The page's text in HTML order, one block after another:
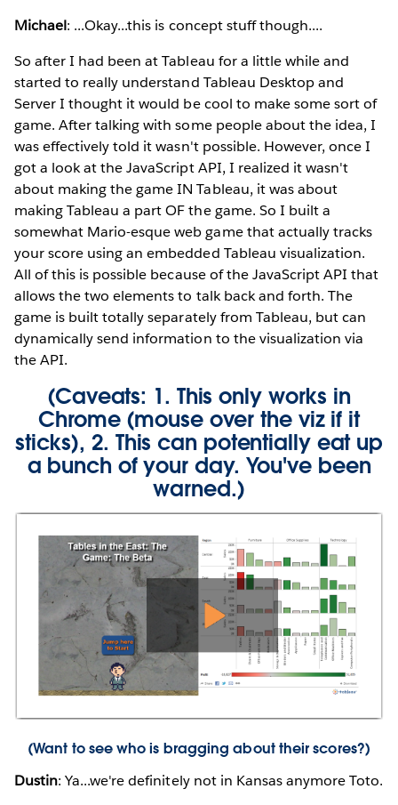
Michael: ...Okay...this is concept stuff though....
So after I had been at Tableau for a little while and
started to really understand Tableau Desktop and
Server I thought it would be cool to make some sort of
game. After talking with some people about the idea, I
was effectively told it wasn't possible. However, once I
got a look at the JavaScript API, I realized it wasn't
about making the game IN Tableau, it was about
making Tableau a part OF the game. So I built a
somewhat Mario-esque web game that actually tracks
your score using an embedded Tableau visualization.
All of this is possible because of the JavaScript API that
allows the two elements to talk back and forth. The
game is built totally separately from Tableau, but can
dynamically send information to the visualization via
the API.
(Caveats: 1. This only works in
Chrome (mouse over the viz if it
sticks), 2. This can potentially eat up
a bunch of your day. You've been
warned.)
(Want to see who is bragging about their scores?)
Dustin: Ya...we're definitely not in Kansas anymore Toto.